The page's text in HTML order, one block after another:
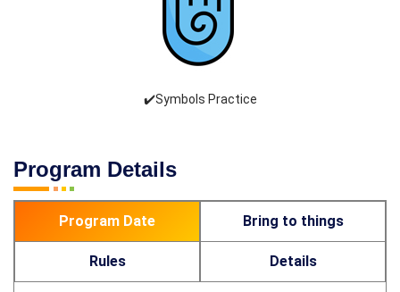
✔️Symbols Practice
Program Details
Program Date Bring to things
Rules Details